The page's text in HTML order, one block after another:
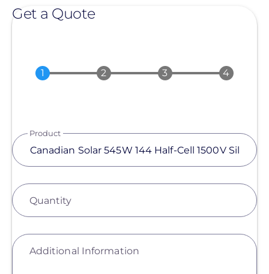
Get a Quote
Product
Quantity
Additional Information